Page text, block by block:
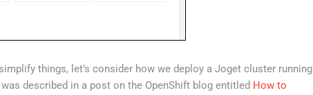
things, let’s consider how we deploy a Joget cluster running
described in a post on the OpenShift blog entitled How to